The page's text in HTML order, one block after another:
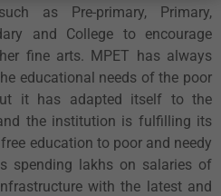
as Pre-primary, Primary,
and College to encourage
fine arts. MPET has always
educational needs of the poor
it has adapted itself to the
the institution is fulfilling its
education to poor and needy
spending lakhs on salaries of
with the latest and